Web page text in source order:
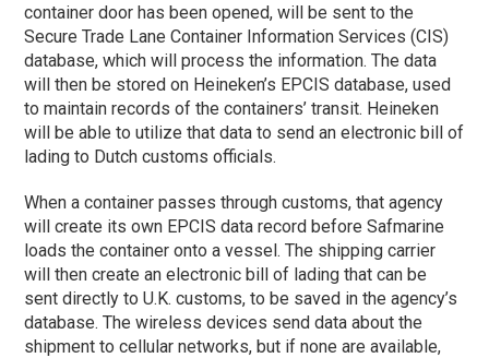
container door has been opened, will be sent to the
Secure Trade Lane Container Information Services (CIS)
database, which will process the information. The data
will then be stored on Heineken’s EPCIS database, used
to maintain records of the containers’ transit. Heineken
will be able to utilize that data to send an electronic bill of
lading to Dutch customs officials.
When a container passes through customs, that agency
will create its own EPCIS data record before Safmarine
loads the container onto a vessel. The shipping carrier
will then create an electronic bill of lading that can be
sent directly to U.K. customs, to be saved in the agency’s
database. The wireless devices send data about the
shipment to cellular networks, but if none are available,